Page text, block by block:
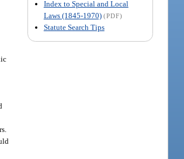
Index to Special and Local
Laws (1845-1970) (PDF)
Statute Search Tips